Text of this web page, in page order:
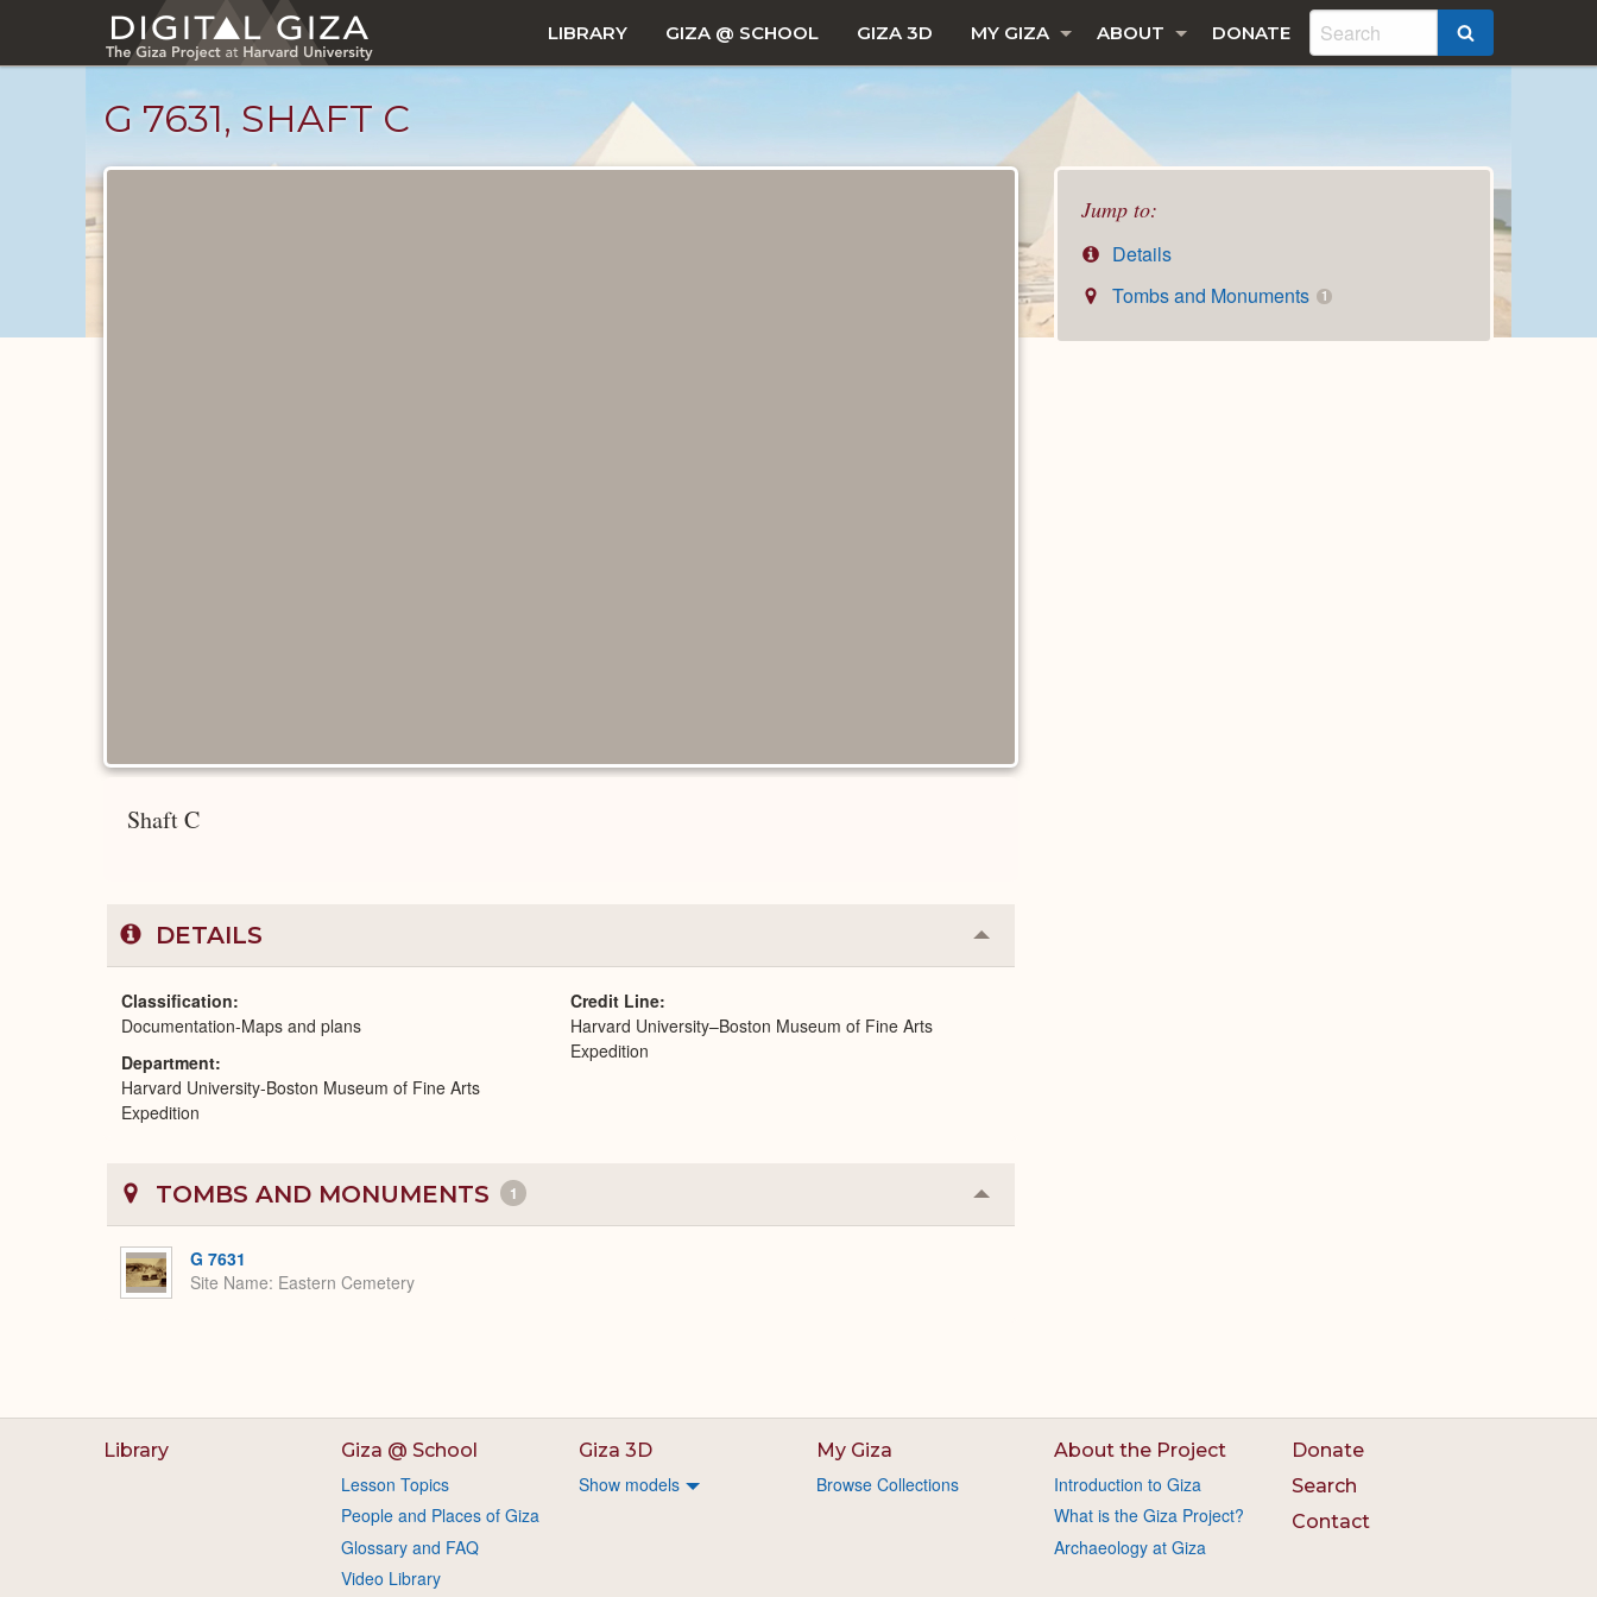
main
LIBRARY GIZA @ SCHOOL GIZA 3D MY GIZA ABOUT DONATE
G 7631, SHAFT C
Jump to:
Details
Tombs and Monuments
1
Shaft C
DETAILS Collapse
or
Classification
Documentation-Maps and plans
Department
Harvard University-Boston Museum of Fine Arts
Expedition
Credit Line
Harvard University–Boston Museum of Fine Arts
Expedition
TOMBS AND MONUMENTS 1 Collapse
or
G 7631
Site Name Eastern Cemetery
Library Giza @ School
Lesson Topics
People and Places of Giza
Glossary and FAQ
Video Library
Giza 3D
Show models
My Giza
Browse Collections
About the Project
Introduction to Giza
What is the Giza Project?
Archaeology at Giza
Donate
Search
Contact